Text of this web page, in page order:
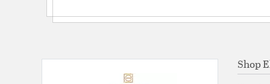
Backplate/Canopy Width:4.75
Length:16 Shop